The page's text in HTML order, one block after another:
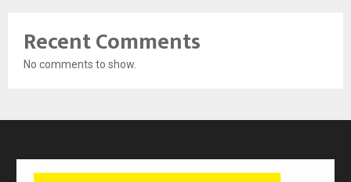
Recent Comments
No comments to show.